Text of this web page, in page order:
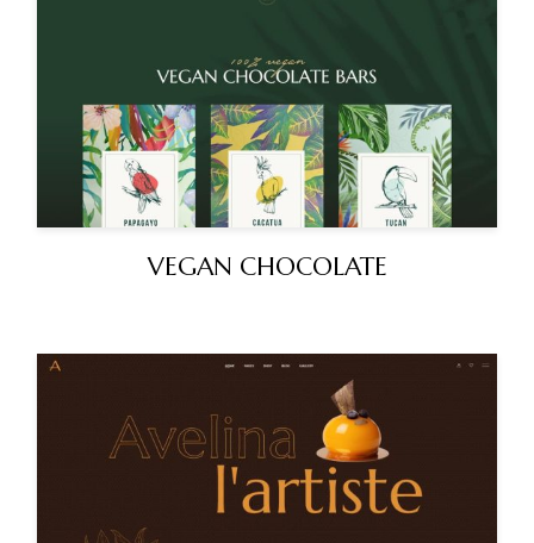
VEGAN CHOCOLATE